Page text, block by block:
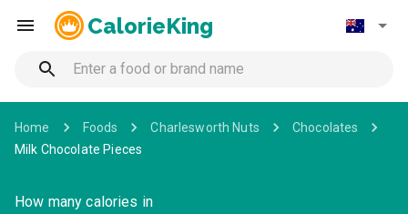
CalorieKing
Home Foods Charlesworth Nuts
Chocolates
Milk Chocolate Pieces
How many calories in